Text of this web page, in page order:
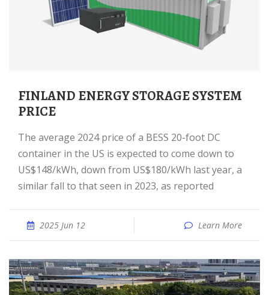
FINLAND ENERGY STORAGE SYSTEM
PRICE
The average 2024 price of a BESS 20-foot DC
container in the US is expected to come down to
US$148/kWh, down from US$180/kWh last year, a
similar fall to that seen in 2023, as reported
2025 Jun 12 Learn More